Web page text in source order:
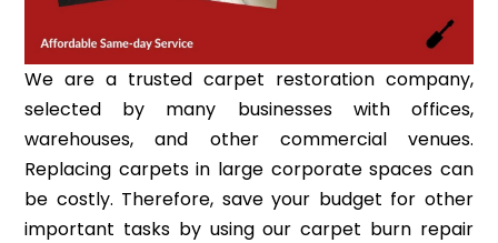
We are a trusted carpet restoration company,
selected by many businesses with offices,
warehouses, and other commercial venues.
Replacing carpets in large corporate spaces can
be costly. Therefore, save your budget for other
important tasks by using our carpet burn repair